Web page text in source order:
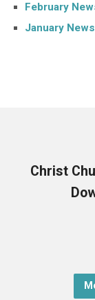
February
January
Christ